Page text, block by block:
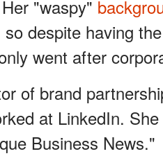
"waspy"
despite having
went after
of brand
at LinkedIn. She
Business News."